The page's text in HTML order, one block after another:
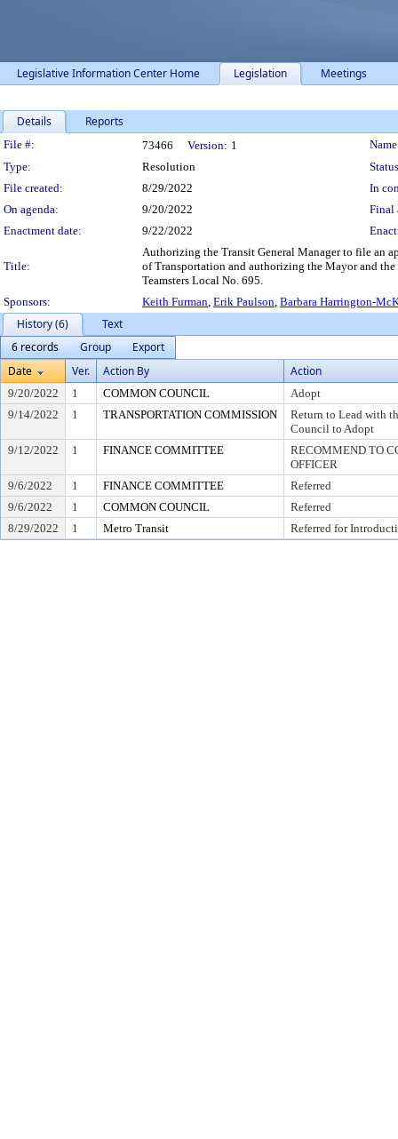
Legislative Information Center Home Legislation Meetings
Details Reports
Legislation Details
File #: 73466 Version: 1
Type:
Resolution
File created:
8/29/2022
In
On agenda:
9/20/2022
Final
Enactment date:
9/22/2022
Title:
Authorizing the Transit General Manager to file an
of Transportation and authorizing the Mayor and
Teamsters Local No. 695.
Sponsors:
Keith Furman, Erik Paulson, Barbara Harrington-
History (6)
Text
6 records
Group
Export
Date
Ver. Action By Action
9/20/2022 1 COMMON COUNCIL
Adopt
9/14/2022
1 TRANSPORTATION COMMISSION
Return to Lead with
Council to Adopt
9/12/2022
1 FINANCE COMMITTEE
RECOMMEND TO
OFFICER
9/6/2022
1 FINANCE COMMITTEE
Referred
9/6/2022
1 COMMON COUNCIL
Referred
8/29/2022
1 Metro Transit Referred for